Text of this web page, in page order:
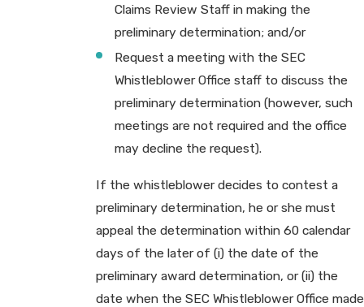
Claims Review Staff in making the
preliminary determination; and/or
Request a meeting with the SEC
Whistleblower Office staff to discuss the
preliminary determination (however, such
meetings are not required and the office
may decline the request).
If the whistleblower decides to contest a
preliminary determination, he or she must
appeal the determination within 60 calendar
days of the later of (i) the date of the
preliminary award determination, or (ii) the
date when the SEC Whistleblower Office made